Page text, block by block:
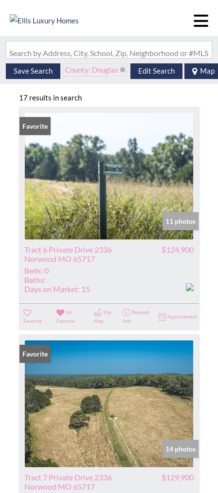
Search by Address, City, School, Zip, Neighborhood or #MLS
Save Search
County: Douglas
Edit Search Map
17 results in search
Favorite
11 photos
Tract 6 Private Drive 2336
Norwood MO 65717
$124,900
Beds: 0
Baths:
Days on Market: 15
Favorite
Un-
Favorite
Trip
Map
Request
Info
Appointment
Favorite
14 photos
Tract 7 Private Drive 2336
Norwood MO 65717
$129,900